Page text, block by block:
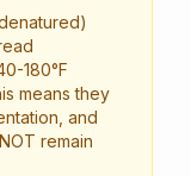
180°F
means they
and
remain